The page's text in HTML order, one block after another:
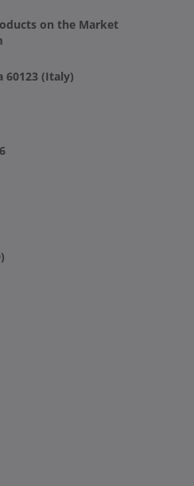
on the Market
60123 (Italy)
)